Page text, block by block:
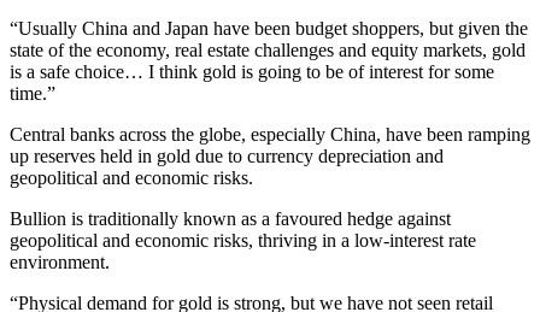
“Usually China and Japan have been budget shoppers, but given the
state of the economy, real estate challenges and equity markets, gold
is a safe choice… I think gold is going to be of interest for some
time.”
Central banks across the globe, especially China, have been ramping
up reserves held in gold due to currency depreciation and
geopolitical and economic risks.
Bullion is traditionally known as a favoured hedge against
geopolitical and economic risks, thriving in a low-interest rate
environment.
“Physical demand for gold is strong, but we have not seen retail